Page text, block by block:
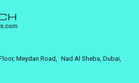
Meydan Road, Nad Al Sheba, Dubai,